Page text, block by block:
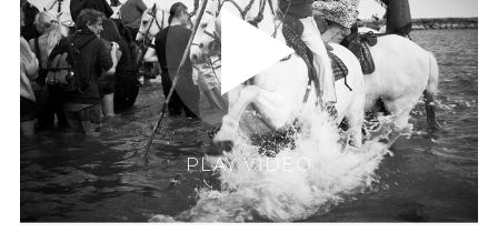
PLAY VIDEO